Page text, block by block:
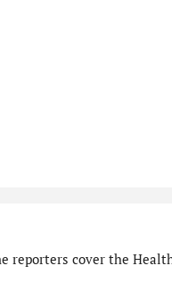
reporters cover the